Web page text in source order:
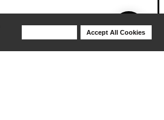
Accept All Cookies